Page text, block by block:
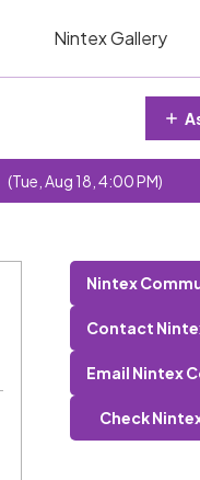
Nintex Gallery
(Tue, Aug 18, 4:00 PM)
Nintex
Contact
Email Nintex
Check